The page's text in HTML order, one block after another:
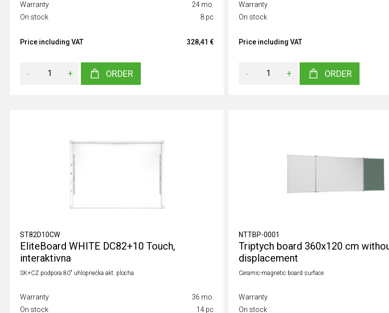
Warranty
24 mo.
On stock
8 pc
Price including VAT 328,41 €
- + ORDER
Warranty
On stock
Price including VAT
- + ORDER
ST82D10CW
EliteBoard WHITE DC82+10 Touch,
interaktivna
SK+CZ podpora 80" uhlopriečka akt. plocha
Warranty
36 mo.
On stock
14 pc
NTTBP-0001
Triptych board 360x120 cm
displacement
Ceramic-magnetic board surface
Warranty
On stock